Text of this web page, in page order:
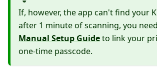
If, however, the app can't find your
after 1 minute of scanning, you
Manual Setup Guideto link your
one-time passcode.